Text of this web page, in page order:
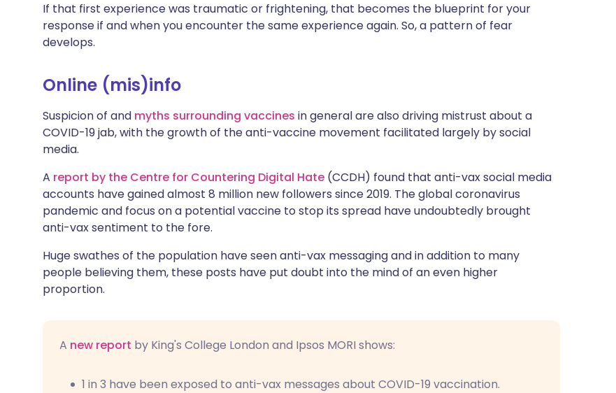
If that first experience was traumatic or frightening, that becomes the blueprint for your
response if and when you encounter the same experience again. So, a pattern of fear
develops.
Online (mis)info
Suspicion of and myths surrounding vaccines in general are also driving mistrust about a
COVID-19 jab, with the growth of the anti-vaccine movement facilitated largely by social
media.
A report by the Centre for Countering Digital Hate (CCDH) found that anti-vax social media
accounts have gained almost 8 million new followers since 2019. The global coronavirus
pandemic and focus on a potential vaccine to stop its spread have undoubtedly brought
anti-vax sentiment to the fore.
Huge swathes of the population have seen anti-vax messaging and in addition to many
people believing them, these posts have put doubt into the mind of an even higher
proportion.
A new report by King's College London and Ipsos MORI shows:
1 in 3 have been exposed to anti-vax messages about COVID-19 vaccination.